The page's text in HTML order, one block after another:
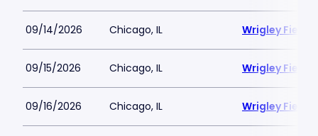
09/14/2026 Chicago, IL Wrigley Field
09/15/2026 Chicago, IL Wrigley Field
09/16/2026 Chicago, IL Wrigley Field